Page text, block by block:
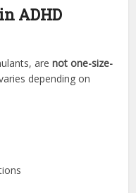
ADHD
arenot one-size-
depending on